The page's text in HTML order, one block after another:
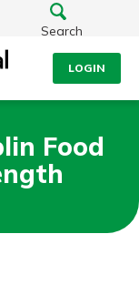
Search
LOGIN
Food